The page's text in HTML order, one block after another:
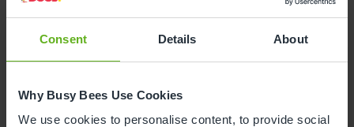
Consent Details About
Why Busy Bees Use Cookies
We use cookies to personalise content, to provide social
To start reception class at school